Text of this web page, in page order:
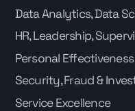
Data Analytics, Data
HR, Leadership,
Personal Effectiveness
Security, Fraud &
Service Excellence